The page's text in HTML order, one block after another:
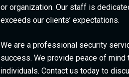
or organization. Our staff is
exceeds our clients’ expectations.
We are a professional security
success. We provide peace of mind
individuals. Contact us today to